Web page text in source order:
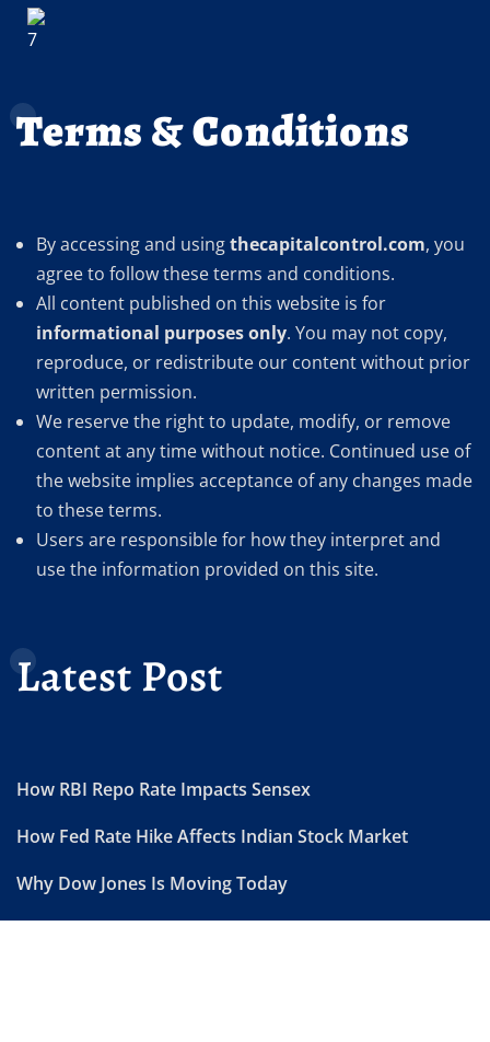
Terms & Conditions
By accessing and usingthecapitalcontrol.com, you
agree to follow these terms and conditions.
All content published on this website is for
informational purposes only. You may not copy,
reproduce, or redistribute our content without prior
written permission.
We reserve the right to update, modify, or remove
content at any time without notice. Continued use of
the website implies acceptance of any changes made
to these terms.
Users are responsible for how they interpret and
use the information provided on this site.
Latest Post
How RBI Repo Rate Impacts Sensex
How Fed Rate Hike Affects Indian Stock Market
Why Dow Jones Is Moving Today